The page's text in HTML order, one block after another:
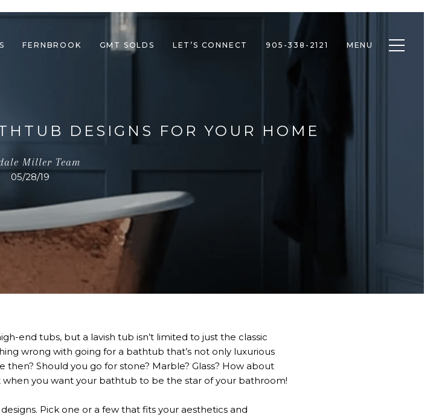
FERNBROOK GMT SOLDS LET’S CONNECT 905-338-2121 MENU Toggle
DESIGNS FOR YOUR HOME
Miller Team
05/28/19
end tubs, but a lavish tub isn’t limited to just the classic
wrong with going for a bathtub that’s not only luxurious
Should you go for stone? Marble? Glass? How about
you want your bathtub to be the star of your bathroom!
Pick one or a few that fits your aesthetics and